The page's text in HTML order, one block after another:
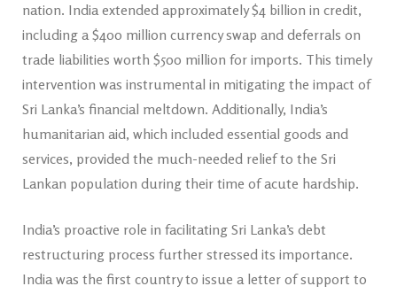
nation. India extended approximately $4 billion in credit,
including a $400 million currency swap and deferrals on
trade liabilities worth $500 million for imports. This timely
intervention was instrumental in mitigating the impact of
Sri Lanka’s financial meltdown. Additionally, India’s
humanitarian aid, which included essential goods and
services, provided the much-needed relief to the Sri
Lankan population during their time of acute hardship.
India’s proactive role in facilitating Sri Lanka’s debt
restructuring process further stressed its importance.
India was the first country to issue a letter of support to